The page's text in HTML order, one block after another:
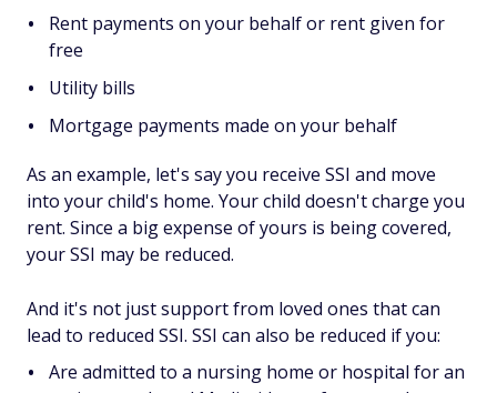
Rent payments on your behalf or rent given for
free
Utility bills
Mortgage payments made on your behalf
As an example, let's say you receive SSI and move
into your child's home. Your child doesn't charge you
rent. Since a big expense of yours is being covered,
your SSI may be reduced.
And it's not just support from loved ones that can
lead to reduced SSI. SSI can also be reduced if you:
Are admitted to a nursing home or hospital for an